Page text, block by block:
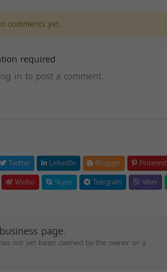
comments yet.
required
in to post a comment.
Twitter LinkedIn Blogger Pinterest
Weibo Skype Telegram Viber
page.
not yet been claimed by the owner or a